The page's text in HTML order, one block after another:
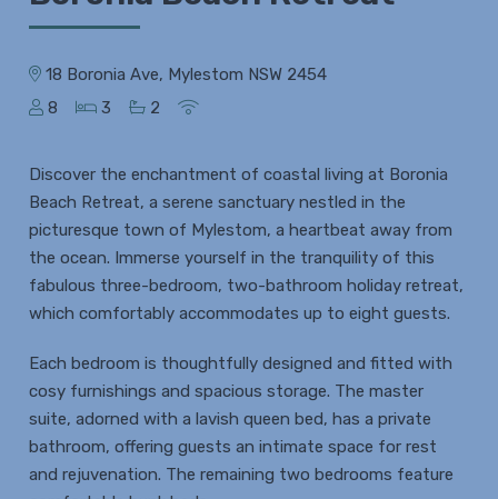
18 Boronia Ave, Mylestom NSW 2454
8
3 2
Discover the enchantment of coastal living at Boronia
Beach Retreat, a serene sanctuary nestled in the
picturesque town of Mylestom, a heartbeat away from
the ocean. Immerse yourself in the tranquility of this
fabulous three-bedroom, two-bathroom holiday retreat,
which comfortably accommodates up to eight guests.
Each bedroom is thoughtfully designed and fitted with
cosy furnishings and spacious storage. The master
suite, adorned with a lavish queen bed, has a private
bathroom, offering guests an intimate space for rest
and rejuvenation. The remaining two bedrooms feature